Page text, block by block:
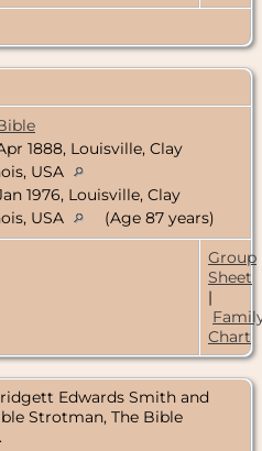
1888, Louisville, Clay
USA
1976, Louisville, Clay
USA
(Age 87 years)
Group
Sheet
|
Chart
Edwards Smith and
Strotman, The Bible